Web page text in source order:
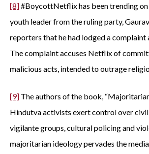
[8]#BoycottNetflix has been trending
youth leader from the ruling party,
reporters that he had lodged a
The complaint accuses Netflix of
malicious acts, intended to outrage
[9] The authors of the book,
Hindutva activists exert control over
vigilante groups, cultural policing and
majoritarian ideology pervades the